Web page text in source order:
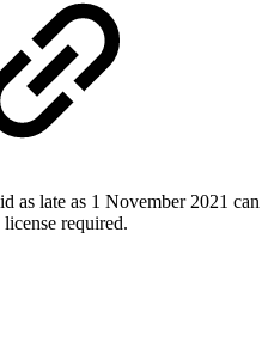
as late as 1 November 2021 can
required.